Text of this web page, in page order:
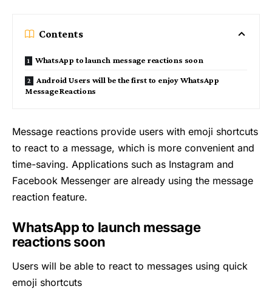
Contents
WhatsApp to launch message reactions soon
Android Users will be the first to enjoy WhatsApp
Message Reactions
Message reactions provide users with emoji shortcuts
to react to a message, which is more convenient and
time-saving. Applications such as Instagram and
Facebook Messenger are already using the message
reaction feature.
WhatsApp to launch message
reactions soon
Users will be able to react to messages using quick
emoji shortcuts